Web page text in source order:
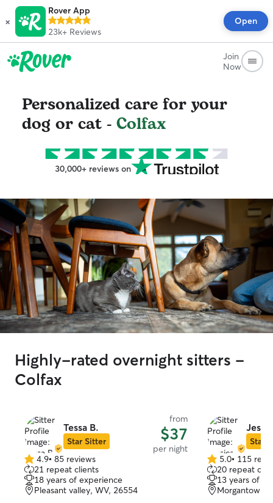
×
Rover App
23k+ Reviews
Open
Join
Now
Personalized care for your
dog or cat - Colfax
30,000+ reviews on
Highly-rated overnight sitters -
Colfax
Tessa B.
Star Sitter
from
$37
per night
4.9
out
of
5
4.9• 85 reviews
21 repeat clients
18 years of experience
Pleasant valley, WV, 26554
Star
5.0
out
of
5
5.0• 115
20 repeat
13 years of
Morgantown,